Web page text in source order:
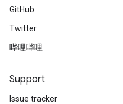
GitHub
Twitter
哔哩哔哩
Support
Issue tracker